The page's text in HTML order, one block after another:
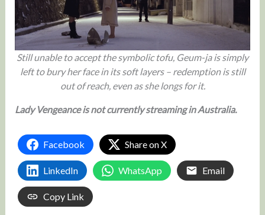
Still unable to accept the symbolic tofu, Geum-ja is simply
left to bury her face in its soft layers – redemption is still
out of reach, even as she longs for it.
Lady Vengeance is not currently streaming in Australia.
Facebook Share on X
LinkedIn WhatsApp Email
Copy Link